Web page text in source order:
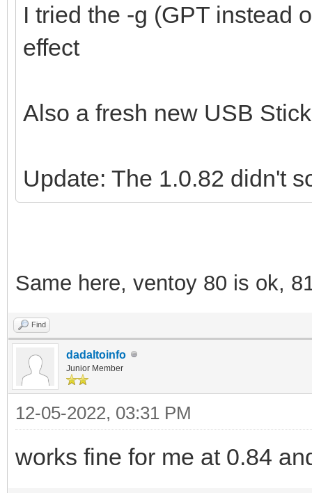
I tried the -g (GPT instead
effect
Also a fresh new USB
Update: The 1.0.82 didn't
Same here, ventoy 80 is ok,
Find
dadaltoinfo
Junior Member
12-05-2022, 03:31 PM
works fine for me at 0.84